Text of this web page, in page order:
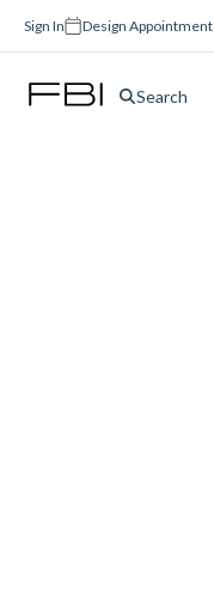
Sign In Design Appointment
Search